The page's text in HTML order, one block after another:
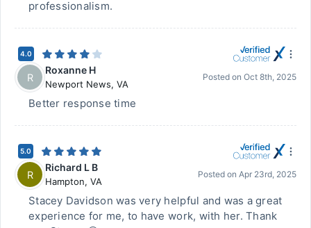
professionalism.
4.0
R
Roxanne H
Newport News, VA
Posted on Oct 8th, 2025
Better response time
5.0
R
Richard L B
Hampton, VA
Posted on Apr 23rd, 2025
Stacey Davidson was very helpful and was a great
experience for me, to have work, with her. Thank